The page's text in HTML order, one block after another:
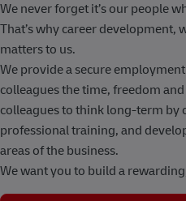
We never forget it’s our people
That’s why career development,
matters to us.
We provide a secure
colleagues the time, freedom
colleagues to think long-term
professional training, and
areas of the business.
We want you to build a